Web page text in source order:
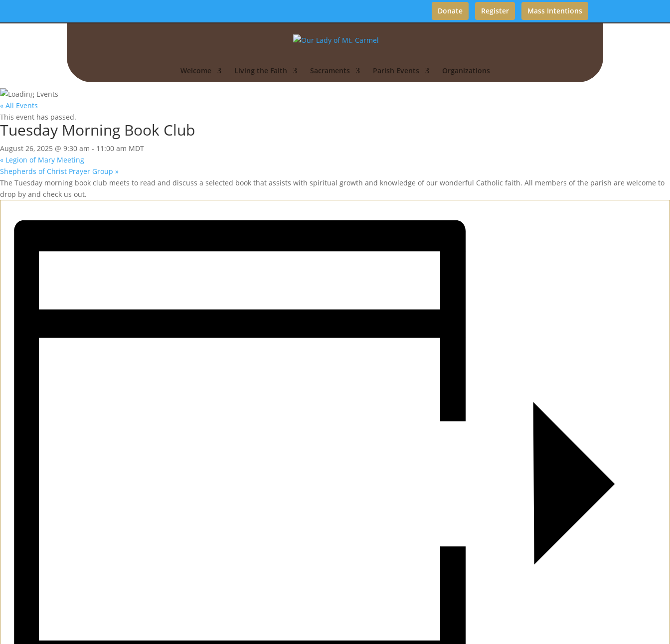
Donate Register Mass Intentions
Welcome Living the Faith Sacraments Parish Events Organizations
« All Events
This event has passed.
Tuesday Morning Book Club
August 26, 2025 @ 9:30 am - 11:00 am MDT
« Legion of Mary Meeting
Shepherds of Christ Prayer Group »
The Tuesday morning book club meets to read and discuss a selected book that assists with spiritual growth and knowledge of our wonderful Catholic faith. All members of the parish are welcome to
drop by and check us out.